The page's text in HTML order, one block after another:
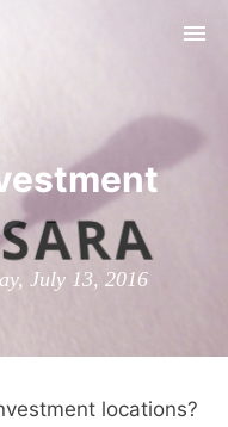
July 13, 2016
locations?